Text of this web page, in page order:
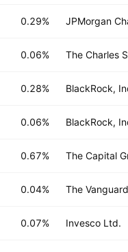
0.29% JPMorgan
0.06% The Charles
0.28% BlackRock,
0.06% BlackRock,
0.67% The Capital
0.04% The
0.07% Invesco Ltd.